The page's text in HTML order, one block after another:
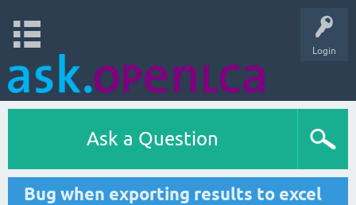
Login
Ask a Question
Bug when exporting results to excel